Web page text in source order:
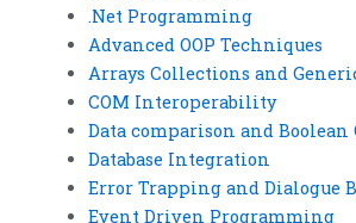
.Net Programming
Advanced OOP Techniques
Arrays Collections and
COM Interoperability
Data comparison and Boolean
Database Integration
Error Trapping and Dialogue
Event Driven Programming